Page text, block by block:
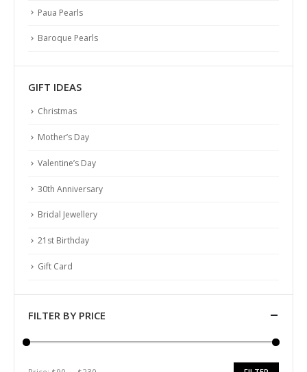
Paua Pearls
Baroque Pearls
GIFT IDEAS
Christmas
Mother’s Day
Valentine’s Day
30th Anniversary
Bridal Jewellery
21st Birthday
Gift Card
FILTER BY PRICE